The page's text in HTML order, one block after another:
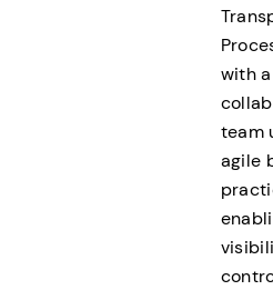
with a
team
agile